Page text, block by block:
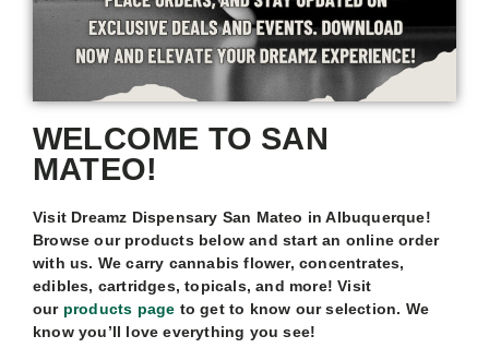
WELCOME TO SAN
MATEO!
Visit Dreamz Dispensary San Mateo in Albuquerque!
Browse our products below and start an online order
with us. We carry cannabis flower, concentrates,
edibles, cartridges, topicals, and more! Visit
our products page to get to know our selection. We
know you’ll love everything you see!